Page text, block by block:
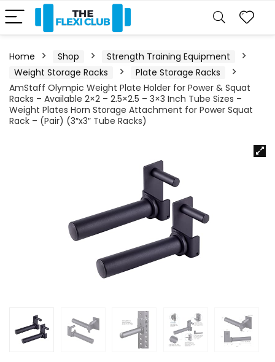
Home Shop
Strength Training Equipment
Weight Storage Racks
Plate Storage Racks
AmStaff Olympic Weight Plate Holder for Power & Squat
Racks – Available 2×2 – 2.5×2.5 – 3×3 Inch Tube Sizes –
Weight Plates Horn Storage Attachment for Power Squat
Rack – (Pair) (3″x3″ Tube Racks)